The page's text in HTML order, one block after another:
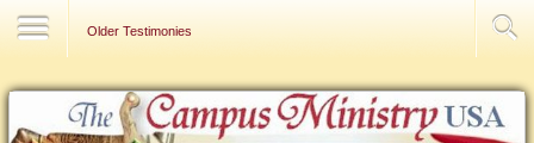
Older Testimonies